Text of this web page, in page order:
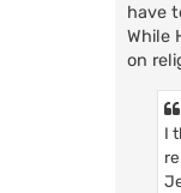
have
While
on
I